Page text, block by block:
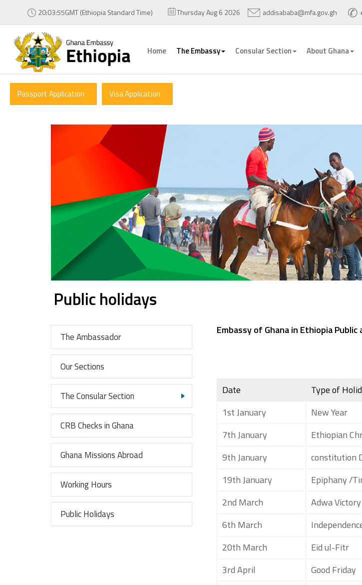
20:03:55GMT (Ethiopia Standard Time) Thursday Aug 6 2026 addisababa@mfa.gov.gh
Home The Embassy Consular Section About Ghana
Passport Application Visa Application
Public holidays
The Ambassador
Our Sections
The Consular Section
CRB Checks in Ghana
Ghana Missions Abroad
Working Hours
Public Holidays
Embassy of Ghana in Ethiopia
Date Type of
1st January
New Year
7th January
Ethiopian
9th January
constitution
19th January
Epiphany /
2nd March
Adwa
6th March
20th March
Eid ul-Fitr
3rd April
Good Friday